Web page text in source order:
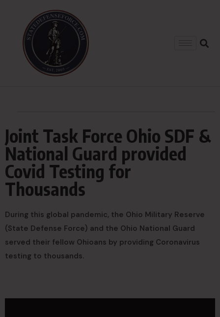
Joint Task Force Ohio SDF &
National Guard provided
Covid Testing for
Thousands
During this global pandemic, the Ohio Military Reserve
(State Defense Force) and the Ohio National Guard
served their fellow Ohioans by providing Coronavirus
testing to thousands.